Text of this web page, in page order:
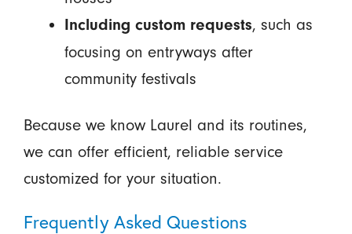
Including custom requests, such as
focusing on entryways after
community festivals
Because we know Laurel and its routines,
we can offer efficient, reliable service
customized for your situation.
Frequently Asked Questions